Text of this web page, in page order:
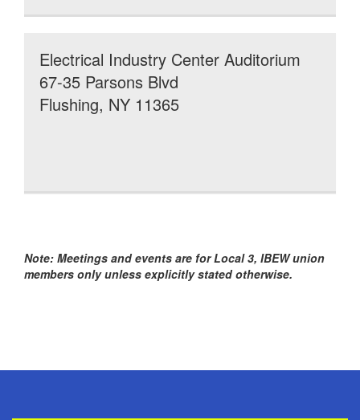
Electrical Industry Center Auditorium
67-35 Parsons Blvd
Flushing, NY 11365
Note: Meetings and events are for Local 3, IBEW union
members only unless explicitly stated otherwise.